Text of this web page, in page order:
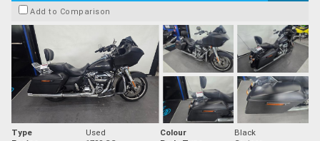
Add to Comparison
Type Used Colour
Black